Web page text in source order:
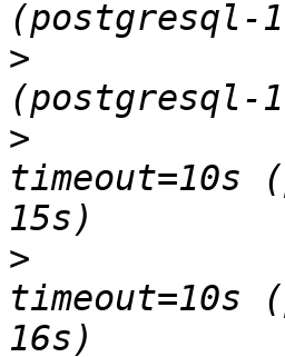
>
>
timeout=10s
>
timeout=10s